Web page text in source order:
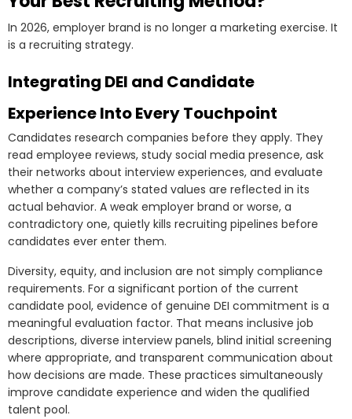
In 2026, employer brand is no longer a marketing exercise. It
is a recruiting strategy.
Integrating DEI and Candidate
Experience Into Every Touchpoint
Candidates research companies before they apply. They
read employee reviews, study social media presence, ask
their networks about interview experiences, and evaluate
whether a company’s stated values are reflected in its
actual behavior. A weak employer brand or worse, a
contradictory one, quietly kills recruiting pipelines before
candidates ever enter them.
Diversity, equity, and inclusion are not simply compliance
requirements. For a significant portion of the current
candidate pool, evidence of genuine DEI commitment is a
meaningful evaluation factor. That means inclusive job
descriptions, diverse interview panels, blind initial screening
where appropriate, and transparent communication about
how decisions are made. These practices simultaneously
improve candidate experience and widen the qualified
talent pool.